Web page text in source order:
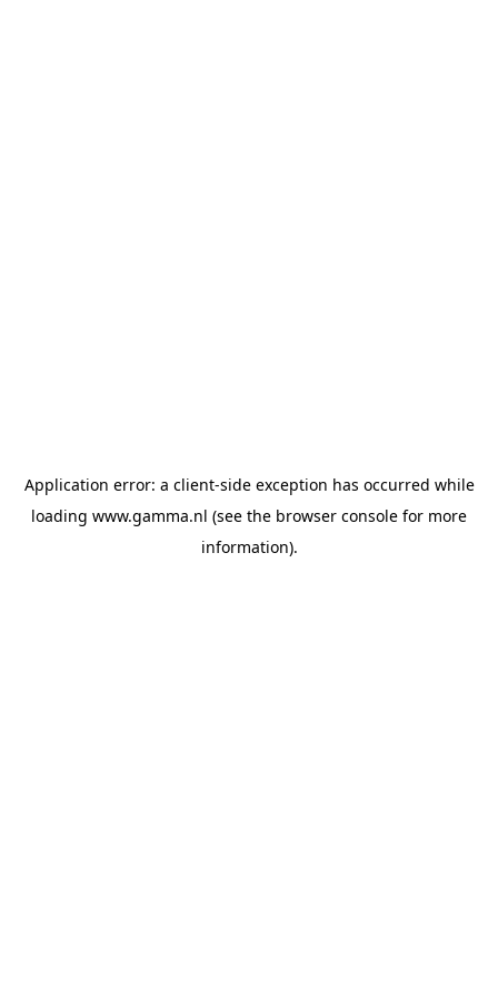
Application error: a client-side exception has occurred while
loading www.gamma.nl (see the browser console for more
information).